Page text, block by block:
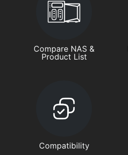
Compare NAS &
Product List
Compatibility